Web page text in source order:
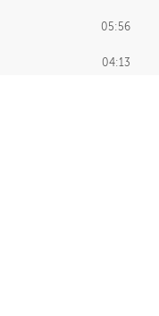
05:56
04:13